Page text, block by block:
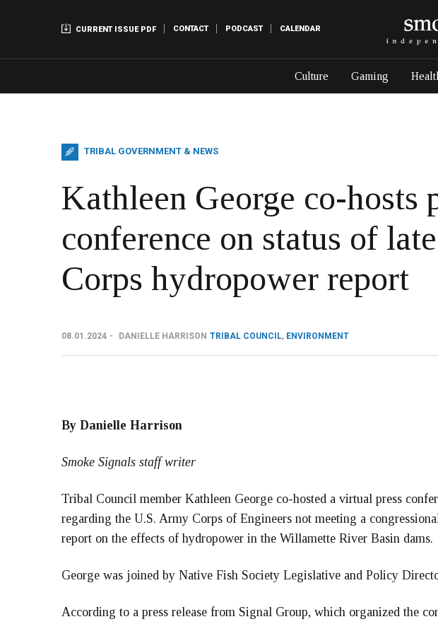
CURRENT ISSUE PDF CONTACT PODCAST CALENDAR
Culture Gaming
TRIBAL GOVERNMENT & NEWS
Kathleen George co-hosts
conference on status of
Corps hydropower report
08.01.2024 DANIELLE HARRISON TRIBAL COUNCIL, ENVIRONMENT
By Danielle Harrison
Smoke Signals staff writer
Tribal Council member Kathleen George co-hosted a virtual press
regarding the U.S. Army Corps of Engineers not meeting a
report on the effects of hydropower in the Willamette River Basin dams.
George was joined by Native Fish Society Legislative and Policy
According to a press release from Signal Group, which organized the